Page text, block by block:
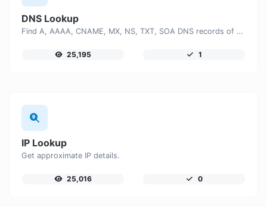
DNS Lookup
Find A, AAAA, CNAME, MX, NS, TXT, SOA DNS records of a host.
25,195 1
IP Lookup
Get approximate IP details.
25,016 0